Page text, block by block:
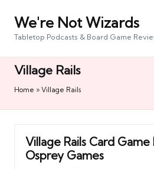
We're Not Wizards
Tabletop Podcasts & Board Game
Village Rails
Home » Village Rails
Village Rails Card
Osprey Games